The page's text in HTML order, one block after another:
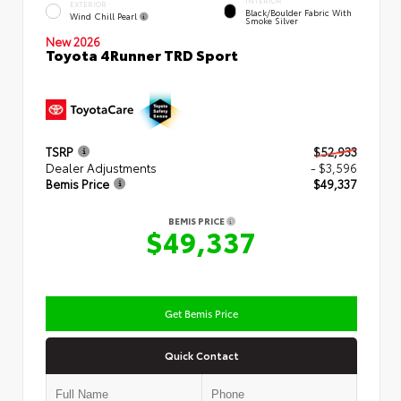
EXTERIOR
Wind Chill Pearl Black/Boulder Fabric With
Smoke Silver
New 2026
Toyota 4Runner TRD Sport
TSRP
$52,933
Dealer Adjustments
- $3,596
Bemis Price
$49,337
BEMIS PRICE
$49,337
Get Bemis Price
Quick Contact